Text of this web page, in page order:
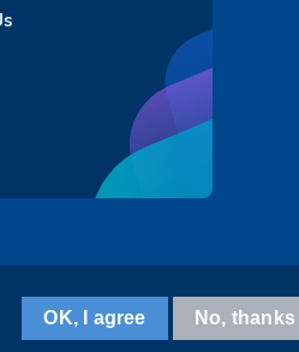
WechatTencentXiaoHongShu
ZhiHuWeiBo
OK, I agree No, thanks